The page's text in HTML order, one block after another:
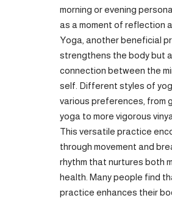
morning or evening
as a moment of reflection
Yoga, another beneficial
strengthens the body but
connection between the
self. Different styles of
various preferences, from
yoga to more vigorous
This versatile practice
through movement and
rhythm that nurtures both
health. Many people find
practice enhances their